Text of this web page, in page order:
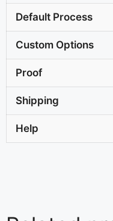
Default Process
Custom Options
Proof
Shipping
Help